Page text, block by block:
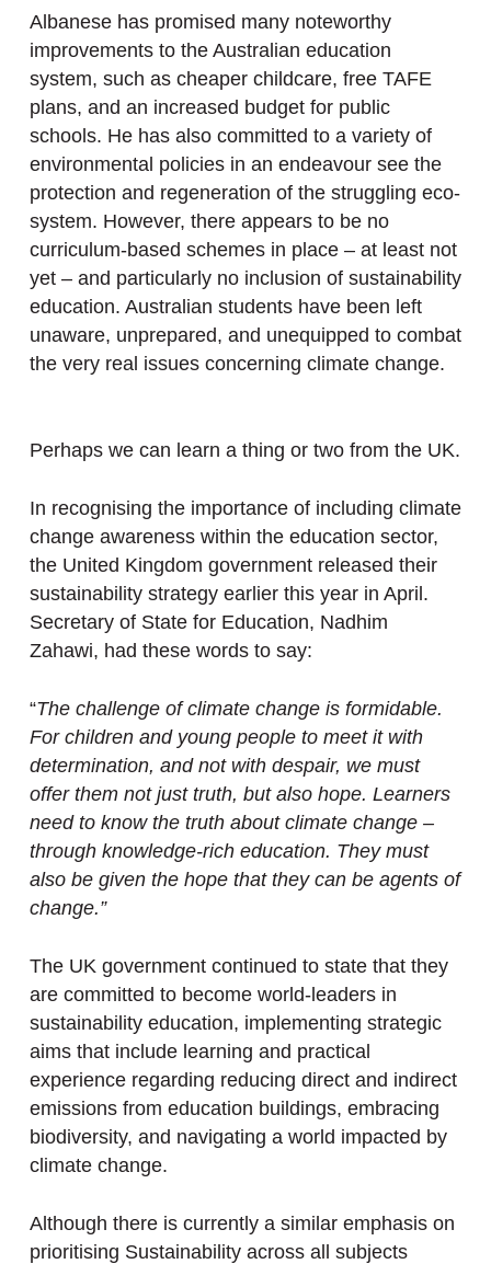
Albanese has promised many noteworthy
improvements to the Australian education
system, such as cheaper childcare, free TAFE
plans, and an increased budget for public
schools. He has also committed to a variety of
environmental policies in an endeavour see the
protection and regeneration of the struggling eco-
system. However, there appears to be no
curriculum-based schemes in place – at least not
yet – and particularly no inclusion of sustainability
education. Australian students have been left
unaware, unprepared, and unequipped to combat
the very real issues concerning climate change.
Perhaps we can learn a thing or two from the UK.
In recognising the importance of including climate
change awareness within the education sector,
the United Kingdom government released their
sustainability strategy earlier this year in April.
Secretary of State for Education, Nadhim
Zahawi, had these words to say:
“The challenge of climate change is formidable.
For children and young people to meet it with
determination, and not with despair, we must
offer them not just truth, but also hope. Learners
need to know the truth about climate change –
through knowledge-rich education. They must
also be given the hope that they can be agents of
change.”
The UK government continued to state that they
are committed to become world-leaders in
sustainability education, implementing strategic
aims that include learning and practical
experience regarding reducing direct and indirect
emissions from education buildings, embracing
biodiversity, and navigating a world impacted by
climate change.
Although there is currently a similar emphasis on
prioritising Sustainability across all subjects